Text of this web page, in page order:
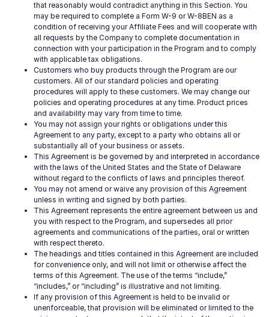
that reasonably would contradict anything in this Section. You
may be required to complete a Form W-9 or W-8BEN as a
condition of receiving your Affiliate Fees and will cooperate with
all requests by the Company to complete documentation in
connection with your participation in the Program and to comply
with applicable tax obligations.
Customers who buy products through the Program are our
customers. All of our standard policies and operating
procedures will apply to these customers. We may change our
policies and operating procedures at any time. Product prices
and availability may vary from time to time.
You may not assign your rights or obligations under this
Agreement to any party, except to a party who obtains all or
substantially all of your business or assets.
This Agreement is be governed by and interpreted in accordance
with the laws of the United States and the State of Delaware
without regard to the conflicts of laws and principles thereof.
You may not amend or waive any provision of this Agreement
unless in writing and signed by both parties.
This Agreement represents the entire agreement between us and
you with respect to the Program, and supersedes all prior
agreements and communications of the parties, oral or written
with respect thereto.
The headings and titles contained in this Agreement are included
for convenience only, and will not limit or otherwise affect the
terms of this Agreement. The use of the terms “include,”
“includes,” or “including” is illustrative and not limiting.
If any provision of this Agreement is held to be invalid or
unenforceable, that provision will be eliminated or limited to the